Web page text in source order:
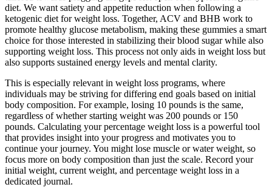
diet. We want satiety and appetite reduction when following a
ketogenic diet for weight loss. Together, ACV and BHB work to
promote healthy glucose metabolism, making these gummies a smart
choice for those interested in stabilizing their blood sugar while also
supporting weight loss. This process not only aids in weight loss but
also supports sustained energy levels and mental clarity.
This is especially relevant in weight loss programs, where
individuals may be striving for differing end goals based on initial
body composition. For example, losing 10 pounds is the same,
regardless of whether starting weight was 200 pounds or 150
pounds. Calculating your percentage weight loss is a powerful tool
that provides insight into your progress and motivates you to
continue your journey. You might lose muscle or water weight, so
focus more on body composition than just the scale. Record your
initial weight, current weight, and percentage weight loss in a
dedicated journal.